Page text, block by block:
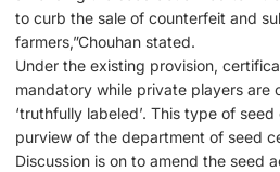
to curb the sale of counterfeit and
farmers,”Chouhan stated.
Under the existing provision,
mandatory while private players are
‘truthfully labeled’. This type of
purview of the department of seed
Discussion is on to amend the seed